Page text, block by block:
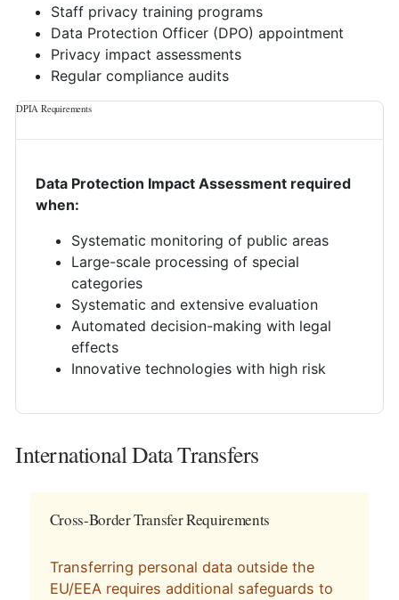
Staff privacy training programs
Data Protection Officer (DPO) appointment
Privacy impact assessments
Regular compliance audits
DPIA Requirements
Data Protection Impact Assessment required
when:
Systematic monitoring of public areas
Large-scale processing of special
categories
Systematic and extensive evaluation
Automated decision-making with legal
effects
Innovative technologies with high risk
International Data Transfers
Cross-Border Transfer Requirements
Transferring personal data outside the
EU/EEA requires additional safeguards to